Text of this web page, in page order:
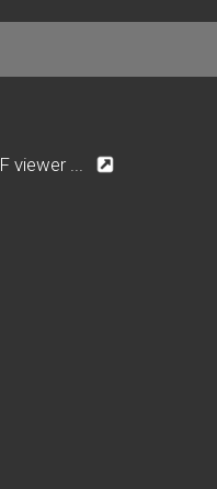
viewer ...